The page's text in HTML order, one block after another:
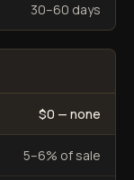
30–60 days
$0 — none
5–6% of sale